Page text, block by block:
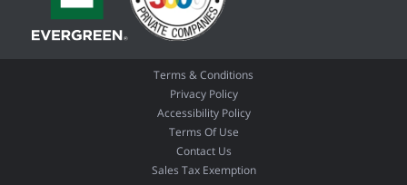
Terms & Conditions
Privacy Policy
Accessibility Policy
Terms Of Use
Contact Us
Sales Tax Exemption